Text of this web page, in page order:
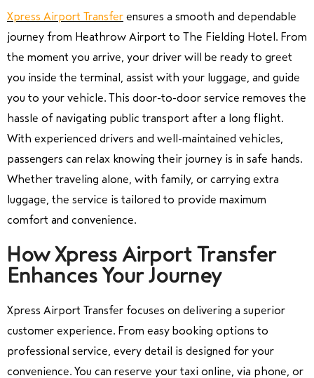
Xpress Airport Transfer ensures a smooth and dependable
journey from Heathrow Airport to The Fielding Hotel. From
the moment you arrive, your driver will be ready to greet
you inside the terminal, assist with your luggage, and guide
you to your vehicle. This door-to-door service removes the
hassle of navigating public transport after a long flight.
With experienced drivers and well-maintained vehicles,
passengers can relax knowing their journey is in safe hands.
Whether traveling alone, with family, or carrying extra
luggage, the service is tailored to provide maximum
comfort and convenience.
How Xpress Airport Transfer
Enhances Your Journey
Xpress Airport Transfer focuses on delivering a superior
customer experience. From easy booking options to
professional service, every detail is designed for your
convenience. You can reserve your taxi online, via phone, or